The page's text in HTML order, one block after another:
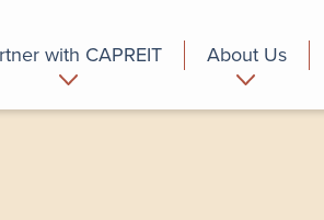
with CAPREIT About Us